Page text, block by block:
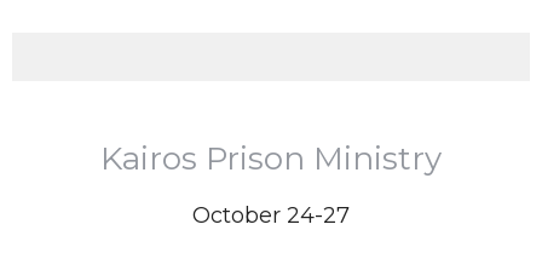
Kairos Prison Ministry
October 24-27